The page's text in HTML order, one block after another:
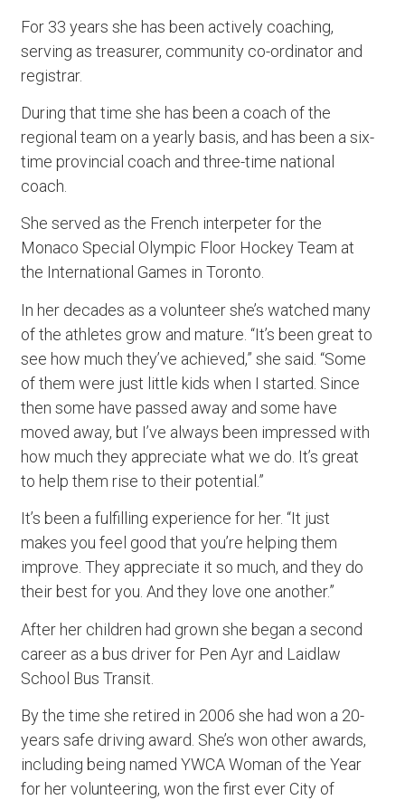
For 33 years she has been actively coaching,
serving as treasurer, community co-ordinator and
registrar.
During that time she has been a coach of the
regional team on a yearly basis, and has been a six-
time provincial coach and three-time national
coach.
She served as the French interpeter for the
Monaco Special Olympic Floor Hockey Team at
the International Games in Toronto.
In her decades as a volunteer she’s watched many
of the athletes grow and mature. “It’s been great to
see how much they’ve achieved,” she said. “Some
of them were just little kids when I started. Since
then some have passed away and some have
moved away, but I’ve always been impressed with
how much they appreciate what we do. It’s great
to help them rise to their potential.”
It’s been a fulfilling experience for her. “It just
makes you feel good that you’re helping them
improve. They appreciate it so much, and they do
their best for you. And they love one another.”
After her children had grown she began a second
career as a bus driver for Pen Ayr and Laidlaw
School Bus Transit.
By the time she retired in 2006 she had won a 20-
years safe driving award. She’s won other awards,
including being named YWCA Woman of the Year
for her volunteering, won the first ever City of